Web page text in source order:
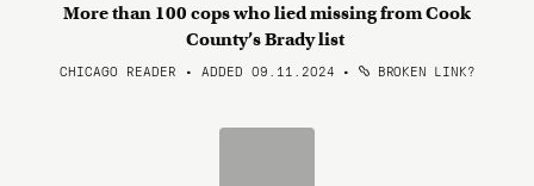
More than 100 cops who lied missing from Cook
County’s Brady list
CHICAGO READER • ADDED 09.11.2024 • BROKEN LINK?